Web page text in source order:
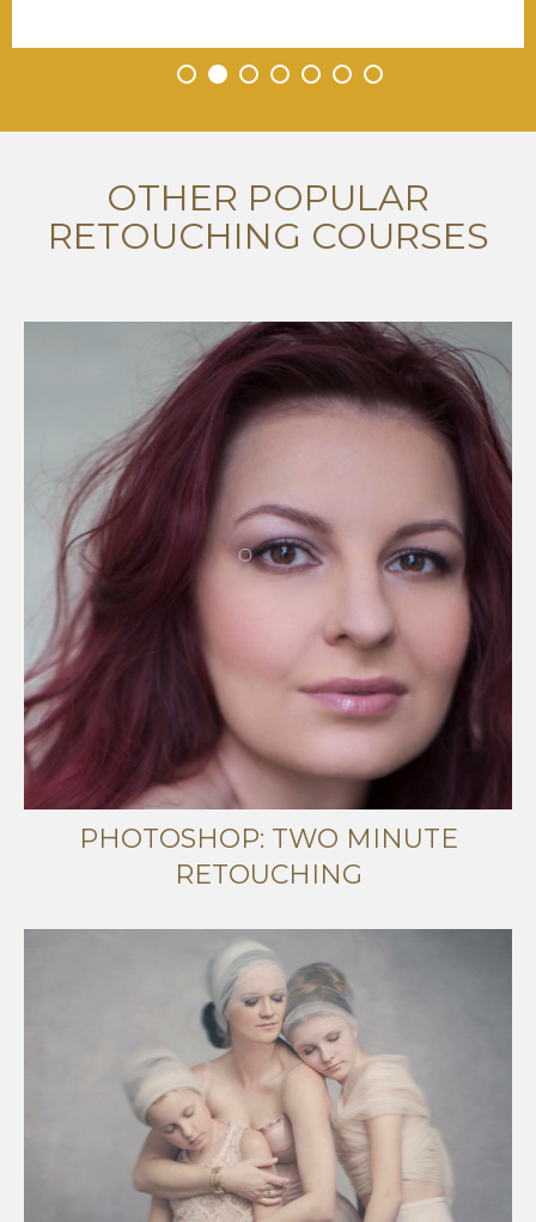
• • • • • • •
OTHER POPULAR
RETOUCHING COURSES
PHOTOSHOP: TWO MINUTE
RETOUCHING